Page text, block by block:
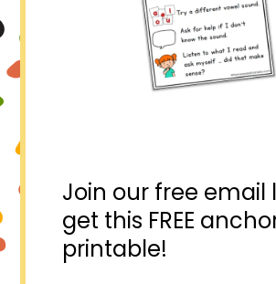
Join our free email
get this FREE
printable!